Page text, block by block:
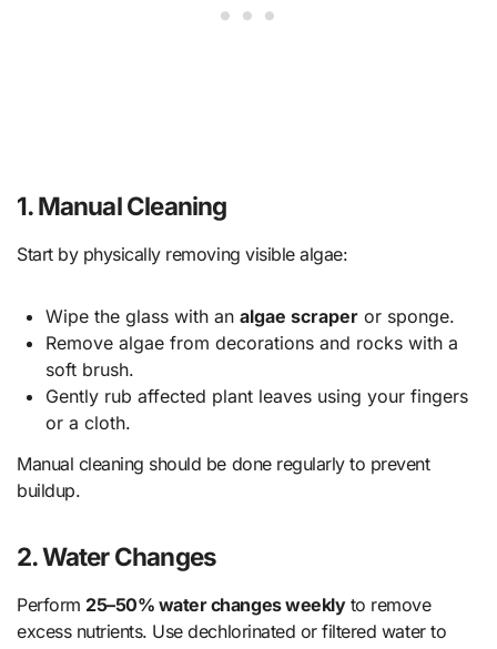
1.Manual Cleaning
Start by physically removing visible algae:
Wipe the glass with an algae scraperor sponge.
Remove algae from decorations and rocks with a
soft brush.
Gently rub affected plant leaves using your fingers
or a cloth.
Manual cleaning should be done regularly to prevent
buildup.
2.Water Changes
Perform 25–50% water changes weeklyto remove
excess nutrients. Use dechlorinated or filtered water to